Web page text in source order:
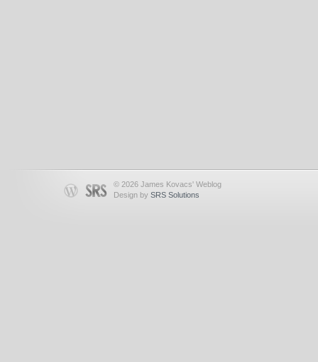
© 2026 James Kovacs' Weblog
Design by SRS Solutions